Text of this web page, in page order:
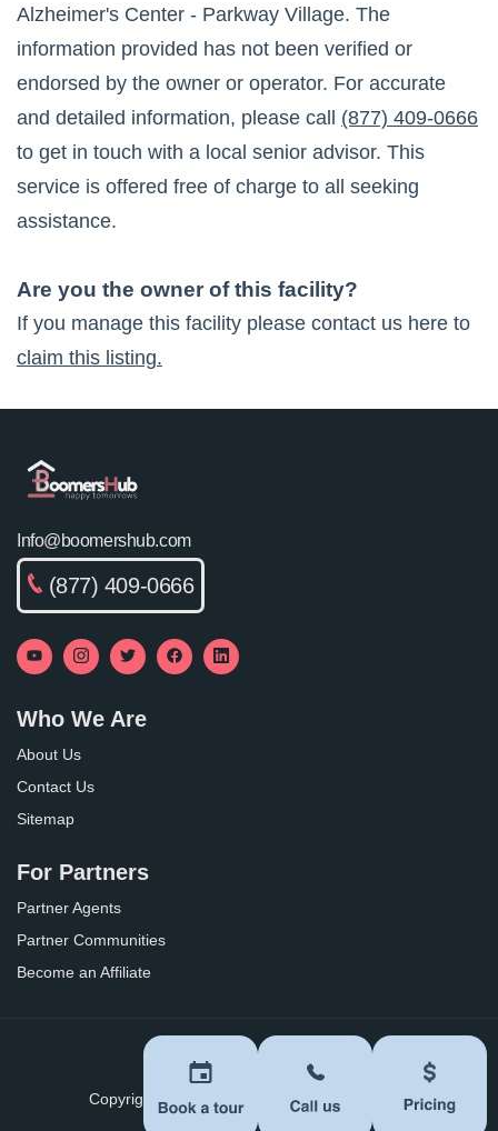
Alzheimer's Center - Parkway Village. The
information provided has not been verified or
endorsed by the owner or operator. For accurate
and detailed information, please call
(877) 409-0666
to get in touch with a local senior advisor. This
service is offered free of charge to all seeking
assistance.
Are you the owner of this facility?
If you manage this facility please contact us here to
claim this listing.
Info@boomershub.com
(877) 409-0666
Who We Are
About Us
Contact Us
Sitemap
For Partners
Partner Agents
Partner Communities
Become an Affiliate
Privacy Policy Terms of Use
Copyright © 2026 BoomersHub. All Rights Reserved